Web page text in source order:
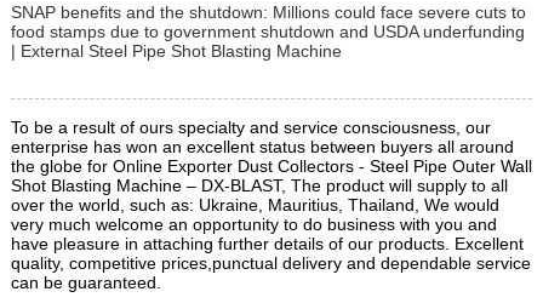
SNAP benefits and the shutdown: Millions could face severe cuts to
food stamps due to government shutdown and USDA underfunding
| External Steel Pipe Shot Blasting Machine
To be a result of ours specialty and service consciousness, our
enterprise has won an excellent status between buyers all around
the globe for Online Exporter Dust Collectors - Steel Pipe Outer Wall
Shot Blasting Machine – DX-BLAST, The product will supply to all
over the world, such as: Ukraine, Mauritius, Thailand, We would
very much welcome an opportunity to do business with you and
have pleasure in attaching further details of our products. Excellent
quality, competitive prices,punctual delivery and dependable service
can be guaranteed.